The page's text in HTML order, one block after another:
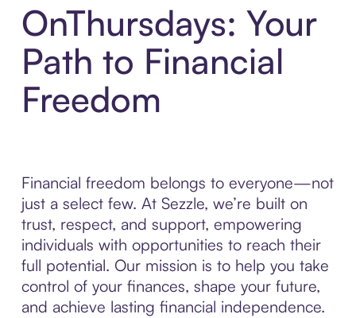
OnThursdays: Your
Path to Financial
Freedom
Financial freedom belongs to everyone—not
just a select few. At Sezzle, we’re built on
trust, respect, and support, empowering
individuals with opportunities to reach their
full potential. Our mission is to help you take
control of your finances, shape your future,
and achieve lasting financial independence.